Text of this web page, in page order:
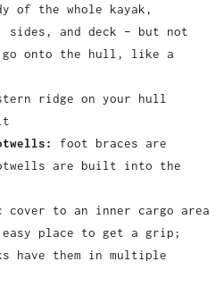
of the whole kayak,
sides, and deck – but not
onto the hull, like a
ridge on your hull
foot braces are
are built into the
to an inner cargo area
easy place to get a grip;
have them in multiple